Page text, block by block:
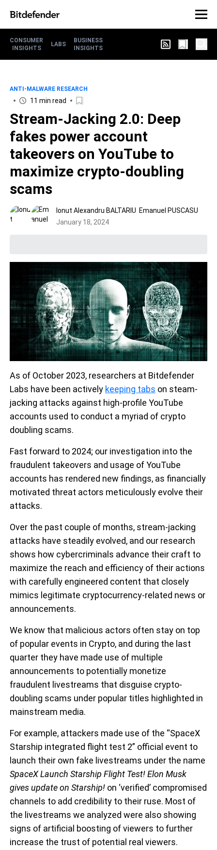
CONSUMER
INSIGHTS
LABS
BUSINESS
INSIGHTS
ANTI-MALWARE RESEARCH
11 min read
Stream-Jacking 2.0: Deep
fakes power account
takeovers on YouTube to
maximize crypto-doubling
scams
Ionut Alexandru BALTARIU Emanuel PUSCASU
January 18, 2024
As of October 2023, researchers at Bitdefender
Labs have been actively keeping tabs on steam-
jacking attacks against high-profile YouTube
accounts used to conduct a myriad of crypto
doubling scams.
Fast forward to 2024; our investigation into the
fraudulent takeovers and usage of YouTube
accounts has rendered new findings, as financially
motivated threat actors meticulously evolve their
attacks.
Over the past couple of months, stream-jacking
attacks have steadily evolved, and our research
shows how cybercriminals advance their craft to
maximize the reach and efficiency of their actions
with carefully engineered content that closely
mimics legitimate cryptocurrency-related news or
announcements.
We know that malicious actors often stay on top
of popular events in Crypto, and during the last
quarter they have made use of multiple
announcements to potentially monetize
fraudulent livestreams that disguise crypto-
doubling scams under popular titles highlighted in
mainstream media.
For example, attackers made use of the “SpaceX
Starship integrated flight test 2” official event to
launch their own fake livestreams under the name
SpaceX Launch Starship Flight Test! Elon Musk
gives update on Starship! on ‘verified’ compromised
channels to add credibility to their ruse. Most of
the livestreams we analyzed were also showing
signs of artificial boosting of viewers to further
increase the trust of potential real viewers.